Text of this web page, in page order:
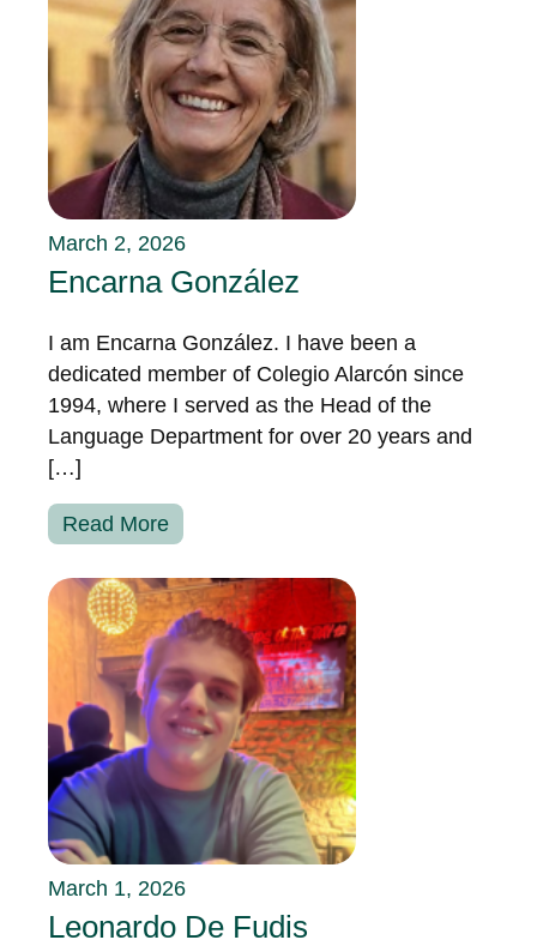
March 2, 2026
Encarna González
I am Encarna González. I have been a
dedicated member of Colegio Alarcón since
1994, where I served as the Head of the
Language Department for over 20 years and
[…]
Read More
March 1, 2026
Leonardo De Fudis